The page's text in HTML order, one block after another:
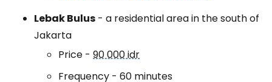
Lebak Bulus - a residential area in the south of
Jakarta
Price - 90 000 idr
Frequency - 60 minutes